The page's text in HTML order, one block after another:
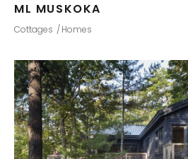
ML MUSKOKA
Cottages Homes